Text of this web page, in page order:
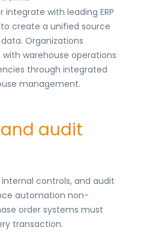
integrate with leading ERP
create a unified source
Organizations
warehouse operations
through integrated
management.
audit
controls, and audit
automation non-
order systems must
transaction.